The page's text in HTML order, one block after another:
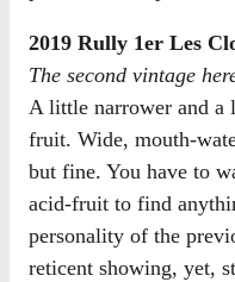
2019 Rully 1er Les
The second vintage
A little narrower and a
fruit. Wide, mouth-
but fine. You have to
acid-fruit to find
personality of the
reticent showing, yet,